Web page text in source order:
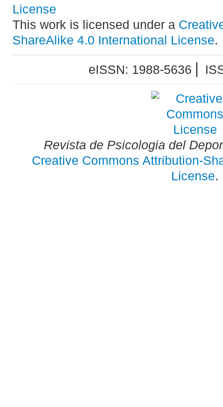
This work is licensed under a
ShareAlike 4.0 International License.
eISSN: 1988-5636 ⎜
Revista de Psicologia del
Creative Commons Attribution-
License.